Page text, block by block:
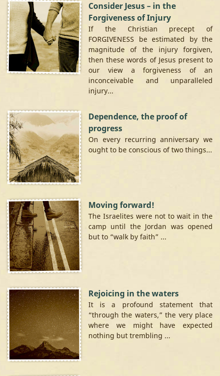
Consider Jesus – in the
Forgiveness of Injury
If the Christian precept of
FORGIVENESS be estimated by the
magnitude of the injury forgiven,
then these words of Jesus present to
our view a forgiveness of an
inconceivable and unparalleled
injury...
Dependence, the proof of
progress
On every recurring anniversary we
ought to be conscious of two things...
Moving forward!
The Israelites were not to wait in the
camp until the Jordan was opened
but to “walk by faith” ...
Rejoicing in the waters
It is a profound statement that
“through the waters,” the very place
where we might have expected
nothing but trembling ...